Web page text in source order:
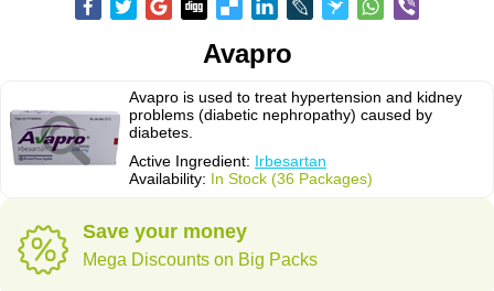
Avapro
Avapro is used to treat hypertension and kidney
problems (diabetic nephropathy) caused by
diabetes.
Active Ingredient: Irbesartan
Availability: In Stock (36 Packages)
Save your money
Mega Discounts on Big Packs